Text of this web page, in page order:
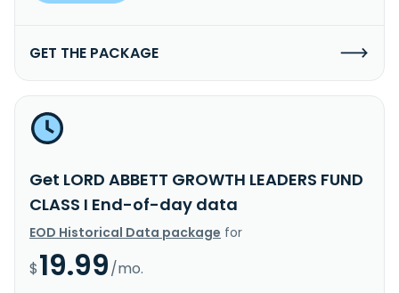
GET THE PACKAGE
Get LORD ABBETT GROWTH LEADERS FUND
CLASS I End-of-day data
EOD Historical Data package for
$19.99/mo.